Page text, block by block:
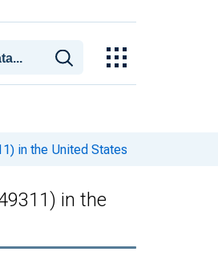
in the United States
in the